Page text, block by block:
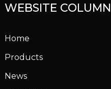
WEBSITE COLUMN
Home
Products
News